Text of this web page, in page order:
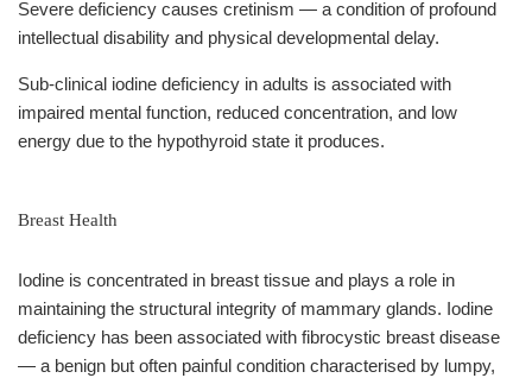
Severe deficiency causes cretinism — a condition of profound
intellectual disability and physical developmental delay.
Sub-clinical iodine deficiency in adults is associated with
impaired mental function, reduced concentration, and low
energy due to the hypothyroid state it produces.
Breast Health
Iodine is concentrated in breast tissue and plays a role in
maintaining the structural integrity of mammary glands. Iodine
deficiency has been associated with fibrocystic breast disease
— a benign but often painful condition characterised by lumpy,